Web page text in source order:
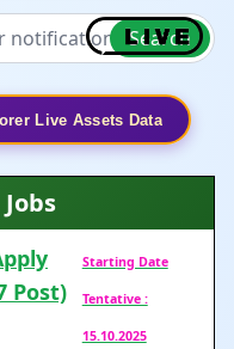
Search
Live Assets Data
Post)
Starting Date
Tentative :
15.10.2025